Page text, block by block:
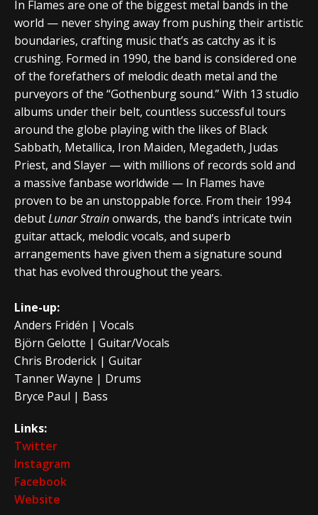
In Flames are one of the biggest metal bands in the
world — never shying away from pushing their artistic
boundaries, crafting music that’s as catchy as it is
crushing. Formed in 1990, the band is considered one
of the forefathers of melodic death metal and the
purveyors of the “Gothenburg sound.” With 13 studio
albums under their belt, countless successful tours
around the globe playing with the likes of Black
Sabbath, Metallica, Iron Maiden, Megadeth, Judas
Priest, and Slayer — with millions of records sold and
a massive fanbase worldwide — In Flames have
proven to be an unstoppable force. From their 1994
debutLunar Strainonwards, the band’s intricate twin
guitar attack, melodic vocals, and superb
arrangements have given them a signature sound
that has evolved throughout the years.
Line-up:
Anders Fridén | Vocals
Björn Gelotte | Guitar/Vocals
Chris Broderick | Guitar
Tanner Wayne | Drums
Bryce Paul | Bass
Links:
Twitter
Instagram
Facebook
Website